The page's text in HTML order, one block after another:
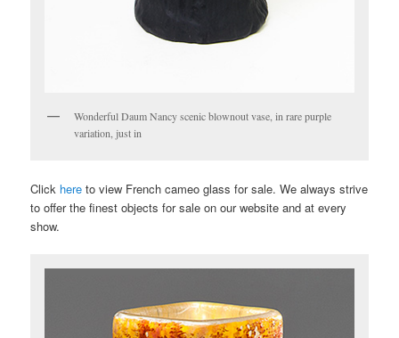
Wonderful Daum Nancy scenic blownout vase, in rare purple
variation, just in
Click here to view French cameo glass for sale. We always strive
to offer the finest objects for sale on our website and at every
show.